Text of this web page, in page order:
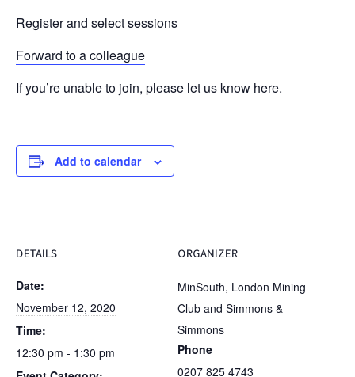
Register and select sessions
Forward to a colleague
If you’re unable to join, please let us know here.
Add to calendar
DETAILS
Date:
November 12, 2020
Time:
12:30 pm - 1:30 pm
ORGANIZER
MinSouth, London Mining
Club and Simmons &
Simmons
Phone
0207 825 4743